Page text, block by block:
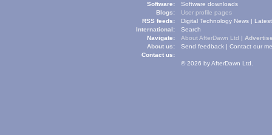
Software:
Software downloads
Blogs:
User profile pages
RSS feeds:
Digital Technology News |
International:
Navigate:
Search
About us:
About AfterDawn Ltd |
Contact us:
Send feedback | Contact our
© 2026 by AfterDawn Ltd.